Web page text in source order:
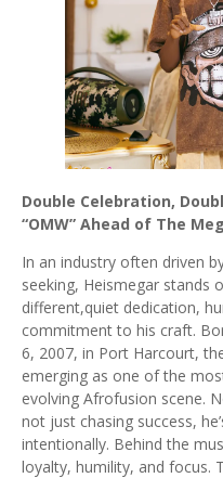
Double Celebration,
“OMW” Ahead of The
In an industry often driven
seeking, Heismegar stands
different,quiet dedication,
commitment to his craft.
6, 2007, in Port Harcourt,
emerging as one of the
evolving Afrofusion scene.
not just chasing success,
intentionally. Behind the
loyalty, humility, and focus.